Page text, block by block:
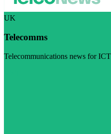
UK
Telecomms
Telecommunications news for